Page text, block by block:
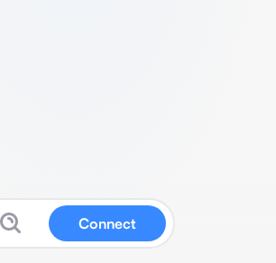
Connect